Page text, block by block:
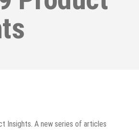
Insights. A new series of articles